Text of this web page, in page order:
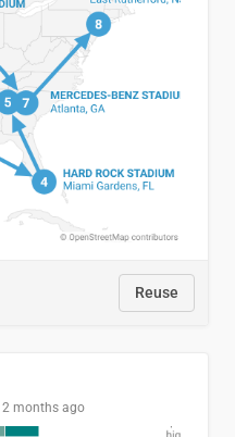
Reuse
2 months ago